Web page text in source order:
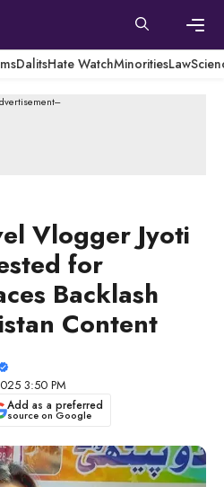
DalitsHate WatchMinoritiesLaw
Vlogger Jyoti
for
Backlash
Content
3:50 PM
Add as a preferred
source on Google